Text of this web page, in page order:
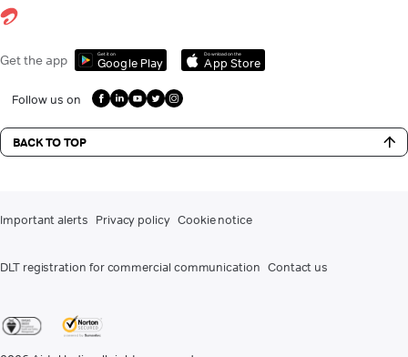
Get the app Get it on
Google Play
Download on the
App Store
Follow us on
BACK TO TOP
Important alerts Privacy policy Cookie notice
DLT registration for commercial communication Contact us